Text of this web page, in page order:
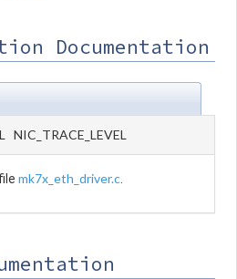
Documentation
NIC_TRACE_LEVEL
mk7x_eth_driver.c